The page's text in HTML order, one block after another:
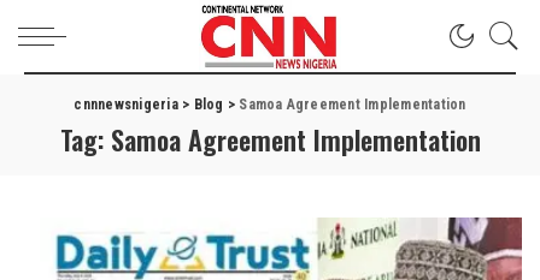
cnnnewsnigeria> Blog > Samoa Agreement Implementation
Tag: Samoa Agreement Implementation